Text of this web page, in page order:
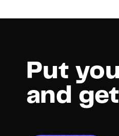
Put
and